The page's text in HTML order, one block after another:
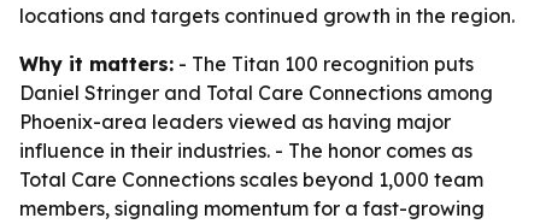
locations and targets continued growth in the region.
Why it matters: - The Titan 100 recognition puts
Daniel Stringer and Total Care Connections among
Phoenix-area leaders viewed as having major
influence in their industries. - The honor comes as
Total Care Connections scales beyond 1,000 team
members, signaling momentum for a fast-growing